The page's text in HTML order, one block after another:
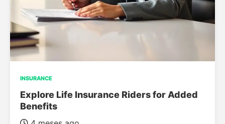
INSURANCE
Explore Life Insurance Riders for Added
Benefits